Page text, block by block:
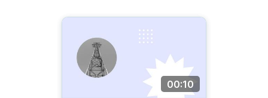
00:10